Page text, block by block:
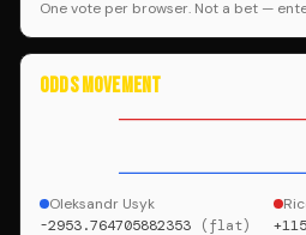
One vote per browser. Not a bet —
ODDS MOVEMENT
Oleksandr Usyk
-2953.764705882353
(flat)